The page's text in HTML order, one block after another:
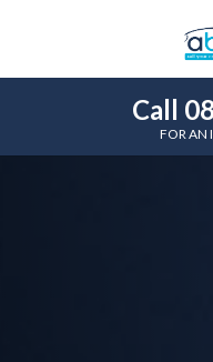
Call
FOR AN